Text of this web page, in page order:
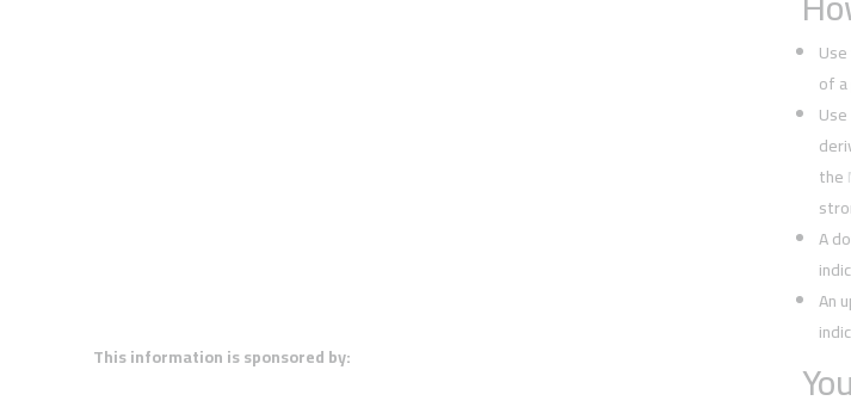
This information is sponsored by:
of
the
A
An